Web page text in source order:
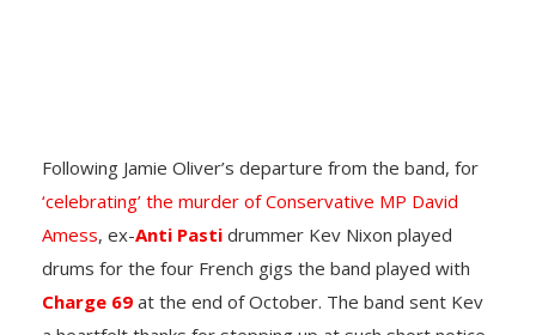
Following Jamie Oliver’s departure from the band, for
‘celebrating’ the murder of Conservative MP David
Amess, ex-Anti Pasti drummer Kev Nixon played
drums for the four French gigs the band played with
Charge 69 at the end of October. The band sent Kev